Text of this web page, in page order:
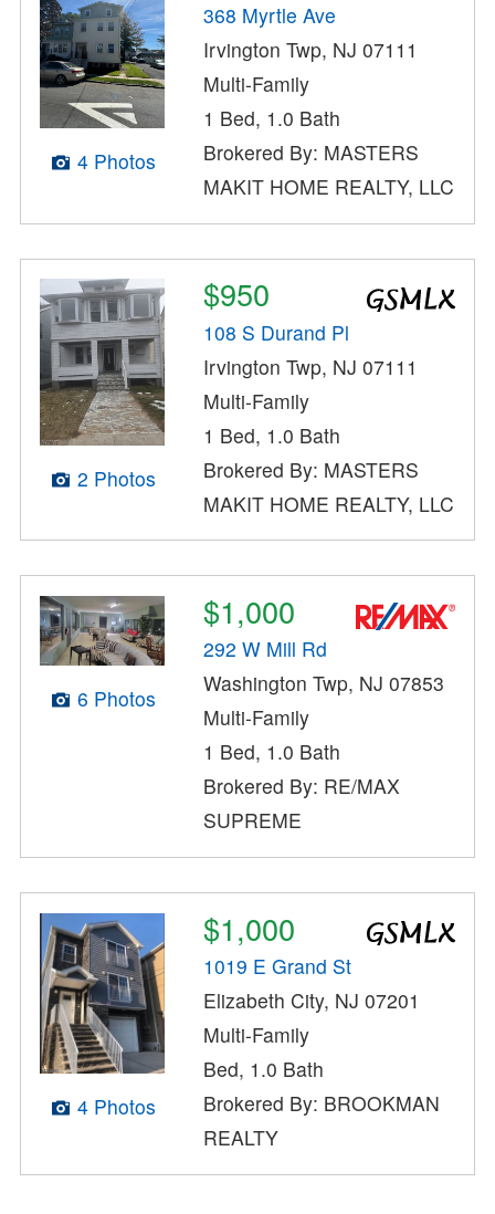
4 Photos
368 Myrtle Ave
Irvington Twp, NJ 07111
Multi-Family
1 Bed, 1.0 Bath
Brokered By: MASTERS
MAKIT HOME REALTY, LLC
2 Photos
$950
108 S Durand Pl
Irvington Twp, NJ 07111
Multi-Family
1 Bed, 1.0 Bath
Brokered By: MASTERS
MAKIT HOME REALTY, LLC
6 Photos
$1,000
292 W Mill Rd
Washington Twp, NJ 07853
Multi-Family
1 Bed, 1.0 Bath
Brokered By: RE/MAX
SUPREME
4 Photos
$1,000
1019 E Grand St
Elizabeth City, NJ 07201
Multi-Family
Bed, 1.0 Bath
Brokered By: BROOKMAN
REALTY